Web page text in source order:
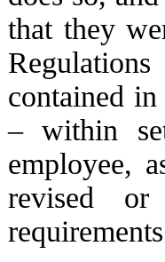
that they
contained
– within
employee,
revised or